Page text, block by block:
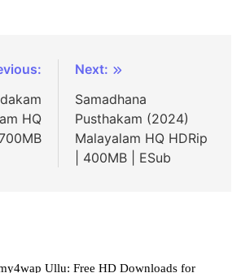
HQ
Next:
Samadhana
Pusthakam (2024)
Malayalam HQ HDRip
| 400MB | ESub
Ullu: Free HD Downloads for